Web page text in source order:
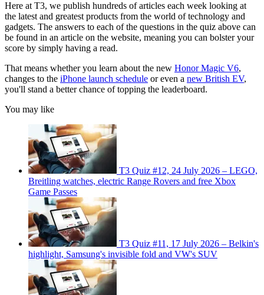
Here at T3, we publish hundreds of articles each week looking at
the latest and greatest products from the world of technology and
gadgets. The answers to each of the questions in the quiz above can
be found in an article on the website, meaning you can bolster your
score by simply having a read.
That means whether you learn about the new Honor Magic V6,
changes to the iPhone launch schedule or even a new British EV,
you'll stand a better chance of topping the leaderboard.
You may like
T3 Quiz #12, 24 July 2026 – LEGO,
Breitling watches, electric Range Rovers and free Xbox
Game Passes
T3 Quiz #11, 17 July 2026 – Belkin's
highlight, Samsung's invisible fold and VW's SUV